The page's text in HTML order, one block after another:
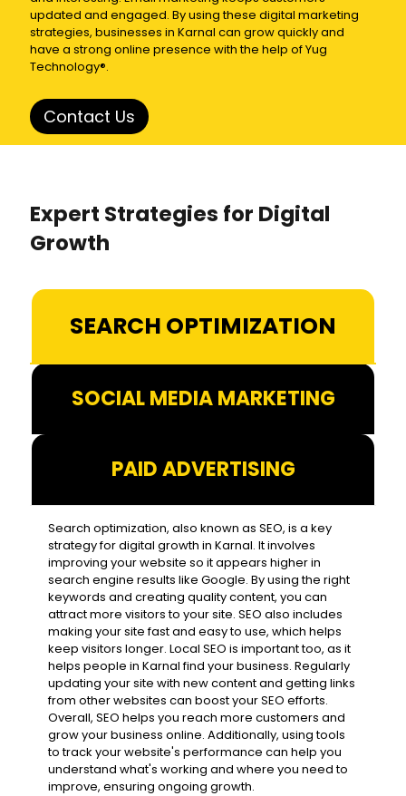
updated and engaged. By using these digital marketing
strategies, businesses in Karnal can grow quickly and
have a strong online presence with the help of Yug
Technology®.
Contact Us
Expert Strategies for Digital
Growth
SEARCH OPTIMIZATION
SOCIAL MEDIA MARKETING
PAID ADVERTISING
Search optimization, also known as SEO, is a key
strategy for digital growth in Karnal. It involves
improving your website so it appears higher in
search engine results like Google. By using the right
keywords and creating quality content, you can
attract more visitors to your site. SEO also includes
making your site fast and easy to use, which helps
keep visitors longer. Local SEO is important too, as it
helps people in Karnal find your business. Regularly
updating your site with new content and getting links
from other websites can boost your SEO efforts.
Overall, SEO helps you reach more customers and
grow your business online. Additionally, using tools
to track your website's performance can help you
understand what's working and where you need to
improve, ensuring ongoing growth.